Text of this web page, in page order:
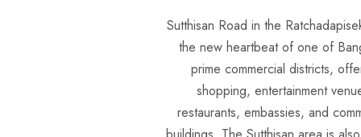
Sutthisan Road in the
the new heartbeat of one of
prime commercial districts,
shopping, entertainment
restaurants, embassies, and